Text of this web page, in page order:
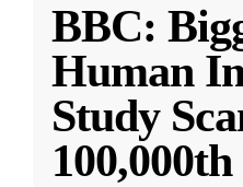
BBC:
Human
Study